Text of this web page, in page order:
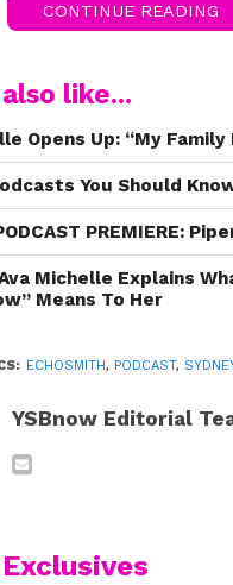
Velazquez
CONTINUE READING
like...
Opens Up: “My Family
You Should
PREMIERE:
Ava Michelle Explains
Means To Her
ECHOSMITH, PODCAST,
YSBnow Editorial